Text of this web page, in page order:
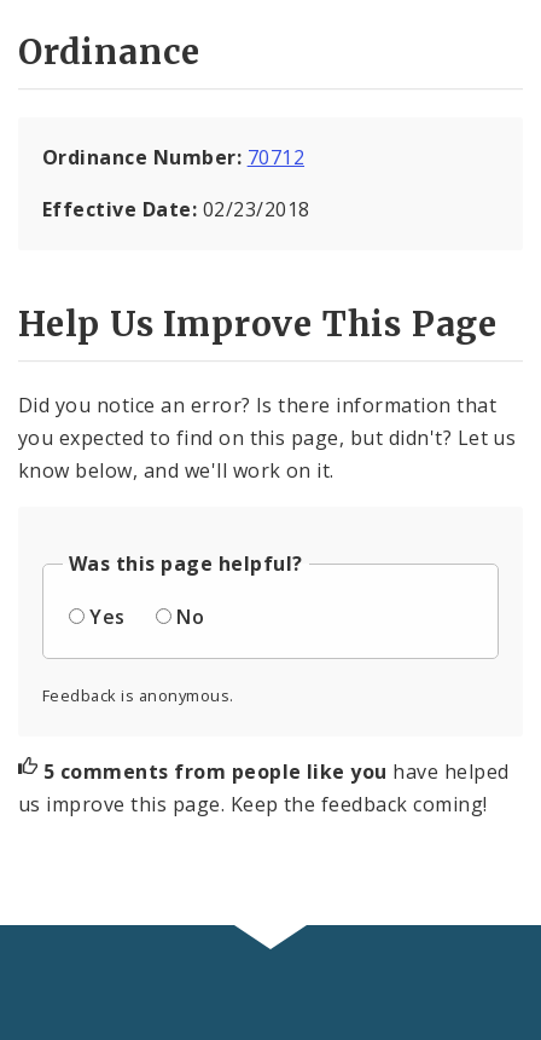
Ordinance
Ordinance Number: 70712
Effective Date: 02/23/2018
Help Us Improve This Page
Did you notice an error? Is there information that
you expected to find on this page, but didn't? Let us
know below, and we'll work on it.
Was this page helpful?
Yes
No
Feedback is anonymous.
5 comments from people like you have helped
us improve this page. Keep the feedback coming!